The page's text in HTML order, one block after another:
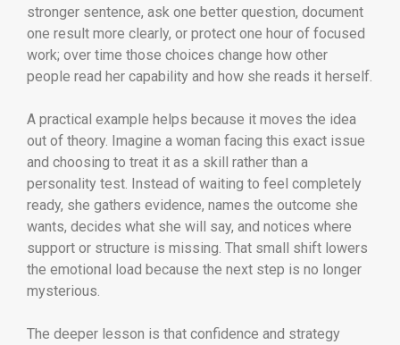
stronger sentence, ask one better question, document
one result more clearly, or protect one hour of focused
work; over time those choices change how other
people read her capability and how she reads it herself.
A practical example helps because it moves the idea
out of theory. Imagine a woman facing this exact issue
and choosing to treat it as a skill rather than a
personality test. Instead of waiting to feel completely
ready, she gathers evidence, names the outcome she
wants, decides what she will say, and notices where
support or structure is missing. That small shift lowers
the emotional load because the next step is no longer
mysterious.
The deeper lesson is that confidence and strategy